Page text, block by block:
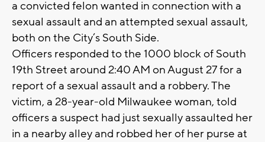
a convicted felon wanted in connection with a
sexual assault and an attempted sexual assault,
both on the City’s South Side.
Officers responded to the 1000 block of South
19th Street around 2:40 AM on August 27 for a
report of a sexual assault and a robbery. The
victim, a 28-year-old Milwaukee woman, told
officers a suspect had just sexually assaulted her
in a nearby alley and robbed her of her purse at